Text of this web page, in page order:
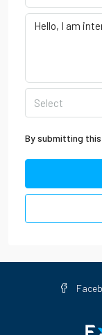
Select
By submitting